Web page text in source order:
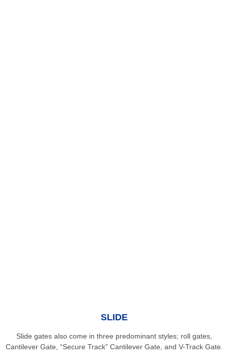
SLIDE
Slide gates also come in three predominant styles; roll gates,
Cantilever Gate, “Secure Track” Cantilever Gate, and V-Track Gate.